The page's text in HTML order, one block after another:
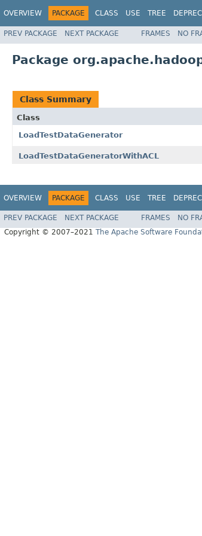
OVERVIEW PACKAGE CLASS USE TREE
PREV PACKAGE NEXT PACKAGE FRAMES NO
Package
Class Summary
Class
LoadTestDataGenerator
LoadTestDataGeneratorWithACL
OVERVIEW PACKAGE CLASS USE TREE
PREV PACKAGE NEXT PACKAGE FRAMES NO
Copyright © 2007–2021 The Apache Software